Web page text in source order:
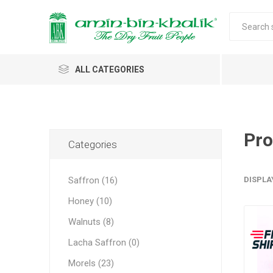
ALL CATEGORIES
Jumbo
Small
Honey
Almonds & Dry Fruits
Categories
Saffron (16)
Honey (10)
Walnuts (8)
Lacha Saffron (0)
Morels (23)